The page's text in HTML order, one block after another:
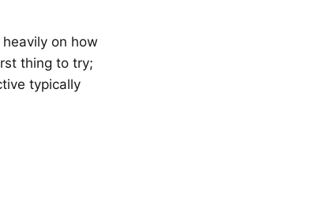
on how
thing to try;
typically